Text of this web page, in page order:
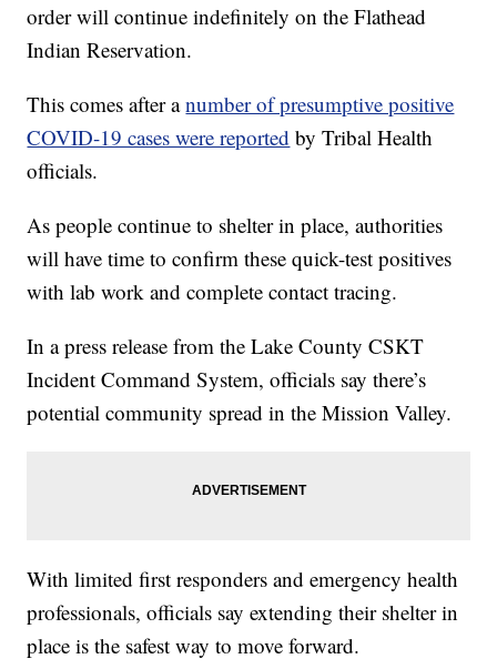
order will continue indefinitely on the Flathead
Indian Reservation.
This comes after anumber of presumptive positive
COVID-19 cases were reported by Tribal Health
officials.
As people continue to shelter in place, authorities
will have time to confirm these quick-test positives
with lab work and complete contact tracing.
In a press release from the Lake County CSKT
Incident Command System, officials say there’s
potential community spread in the Mission Valley.
With limited first responders and emergency health
professionals, officials say extending their shelter in
place is the safest way to move forward.